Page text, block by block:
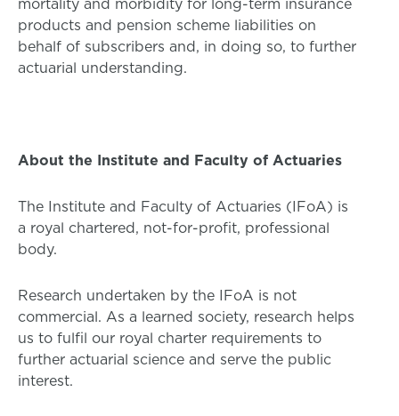
products and pension scheme liabilities on
behalf of subscribers and, in doing so, to further
actuarial understanding.
About the Institute and Faculty of Actuaries
The Institute and Faculty of Actuaries (IFoA) is
a royal chartered, not-for-profit, professional
body.
Research undertaken by the IFoA is not
commercial. As a learned society, research helps
us to fulfil our royal charter requirements to
further actuarial science and serve the public
interest.